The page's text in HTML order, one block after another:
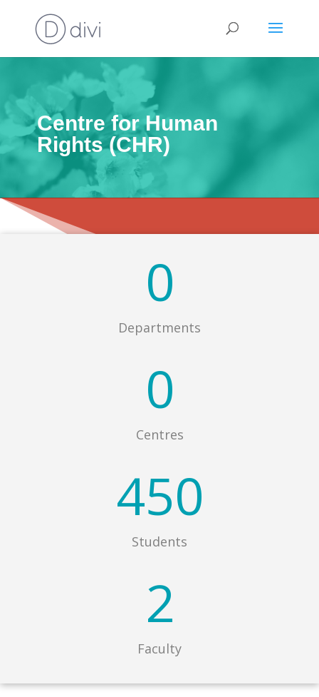
Centre for Human
Rights (CHR)
0
Departments
0
Centres
450
Students
2
Faculty